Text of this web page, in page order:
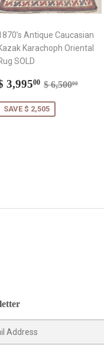
Antique Caucasian
Karachoph Oriental
SOLD
3,99500 $
Regular price
$ 6,50000
SAVE $ 2,505